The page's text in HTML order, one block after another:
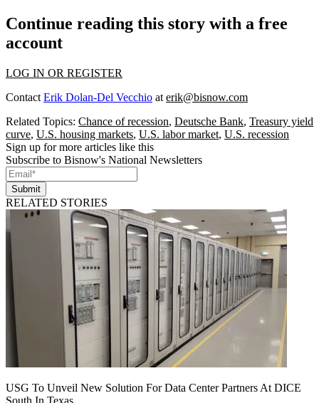
Continue reading this story with a free
account
LOG IN OR REGISTER
Contact Erik Dolan-Del Vecchio at erik@bisnow.com
Related Topics: Chance of recession, Deutsche Bank, Treasury yield
curve, U.S. housing markets, U.S. labor market, U.S. recession
Sign up for more articles like this
Subscribe to Bisnow's National Newsletters
Submit
RELATED STORIES
USG To Unveil New Solution For Data Center Partners At DICE
South In Texas